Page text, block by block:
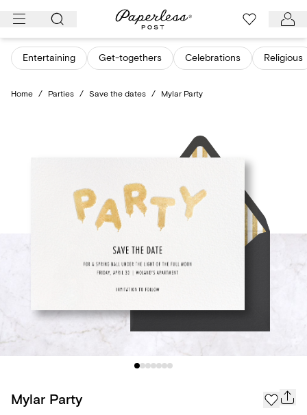
Skip
content
Entertaining Get-togethers Celebrations Religious
Home / Parties / Save the dates / Mylar Party
Mylar Party